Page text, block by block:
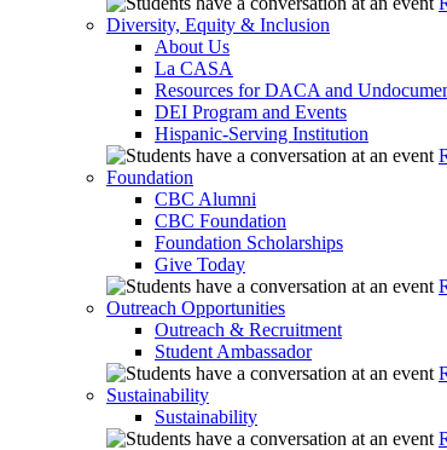
Diversity, Equity & Inclusion
About Us
La CASA
Resources for DACA and
DEI Program and Events
Hispanic-Serving Institution
Foundation
CBC Alumni
CBC Foundation
Foundation Scholarships
Give Today
Outreach Opportunities
Outreach & Recruitment
Student Ambassador
Sustainability
Sustainability